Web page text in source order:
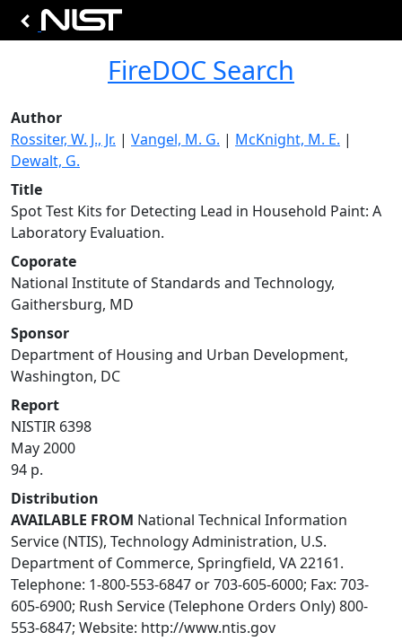
FireDOC Search
Author
Rossiter, W. J., Jr. | Vangel, M. G. | McKnight, M. E. |
Dewalt, G.
Title
Spot Test Kits for Detecting Lead in Household Paint: A
Laboratory Evaluation.
Coporate
National Institute of Standards and Technology,
Gaithersburg, MD
Sponsor
Department of Housing and Urban Development,
Washington, DC
Report
NISTIR 6398
May 2000
94 p.
Distribution
AVAILABLE FROM National Technical Information
Service (NTIS), Technology Administration, U.S.
Department of Commerce, Springfield, VA 22161.
Telephone: 1-800-553-6847 or 703-605-6000; Fax: 703-
605-6900; Rush Service (Telephone Orders Only) 800-
553-6847; Website: http://www.ntis.gov